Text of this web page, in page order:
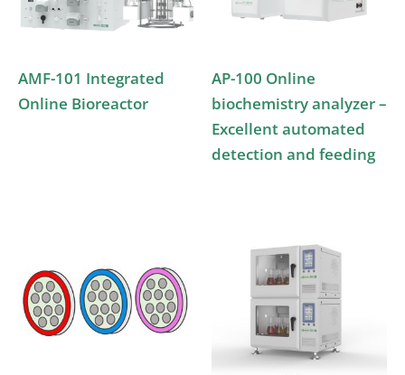
AMF-101 Integrated
Online Bioreactor
AP-100 Online
biochemistry analyzer –
Excellent automated
detection and feeding